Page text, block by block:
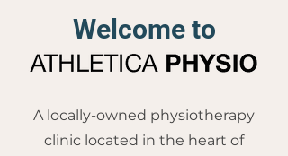
Welcome to
A locally-owned physiotherapy
clinic located in the heart of